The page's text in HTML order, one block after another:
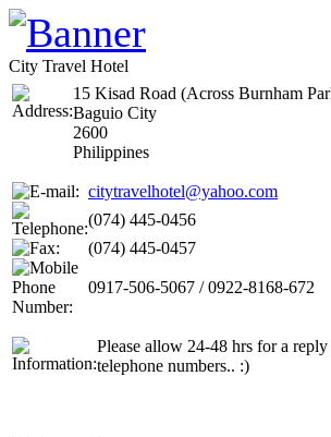
City Travel Hotel
15 Kisad Road (Across Burnham
Baguio City
2600
Philippines
citytravelhotel@yahoo.com
(074) 445-0456
(074) 445-0457
0917-506-5067 / 0922-8168-672
Please allow 24-48 hrs for a
telephone numbers.. :)